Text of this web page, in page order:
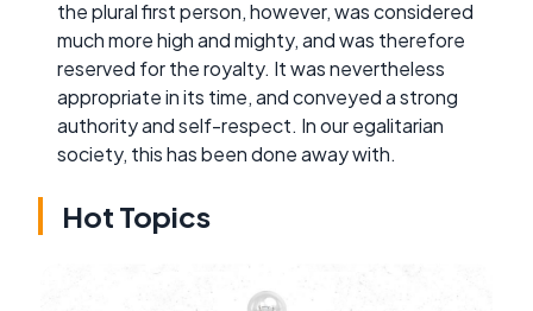
the plural first person, however, was considered
much more high and mighty, and was therefore
reserved for the royalty. It was nevertheless
appropriate in its time, and conveyed a strong
authority and self-respect. In our egalitarian
society, this has been done away with.
Hot Topics